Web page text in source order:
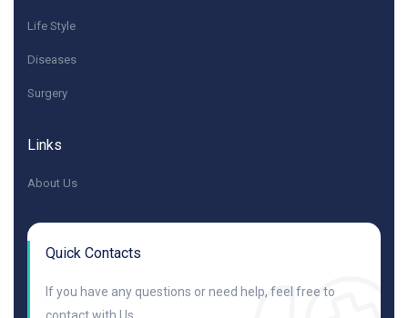
Life Style
Diseases
Surgery
Links
About Us
Quick Contacts
If you have any questions or need help, feel free to